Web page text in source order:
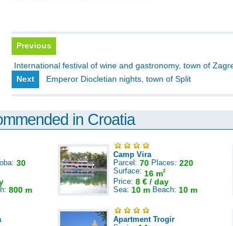
Previous
International festival of wine and gastronomy, town of
Next
Emperor Diocletian nights, town of Split
in Croatia
30
800 m
Camp Vira
Parcel: 70 Places: 220
Surface: 16 m2
Price: 8 € / day
Sea: 10 m Beach: 10 m
Apartment Trogir